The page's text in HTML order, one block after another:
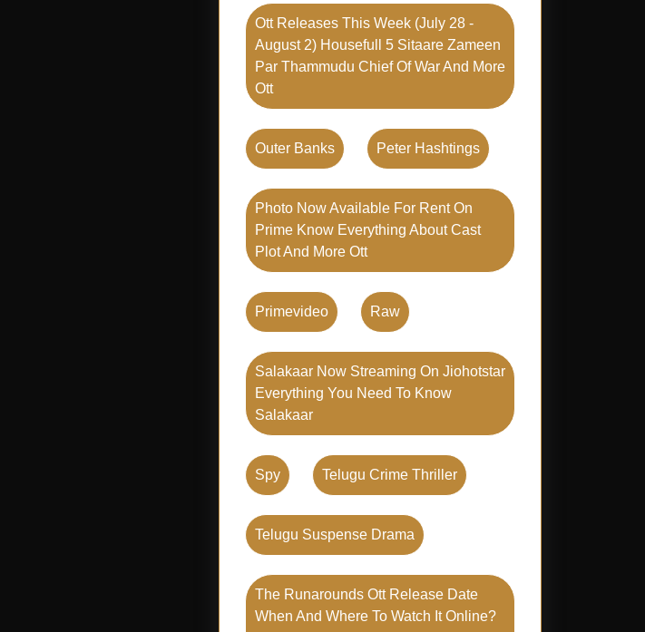
Ott Releases This Week (july 28 -
August 2) Housefull 5 Sitaare Zameen
Par Thammudu Chief Of War And More
Ott
Outer Banks Peter Hashtings
Photo Now Available For Rent On
Prime Know Everything About Cast
Plot And More Ott
Primevideo Raw
Salakaar Now Streaming On Jiohotstar
Everything You Need To Know
Salakaar
Spy Telugu Crime Thriller
Telugu Suspense Drama
The Runarounds Ott Release Date
When And Where To Watch It Online?